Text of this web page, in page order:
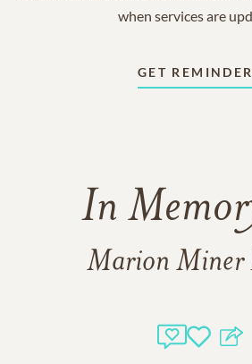
when services are
GET
In
Marion Miner